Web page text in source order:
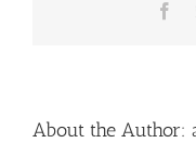
About the Author: